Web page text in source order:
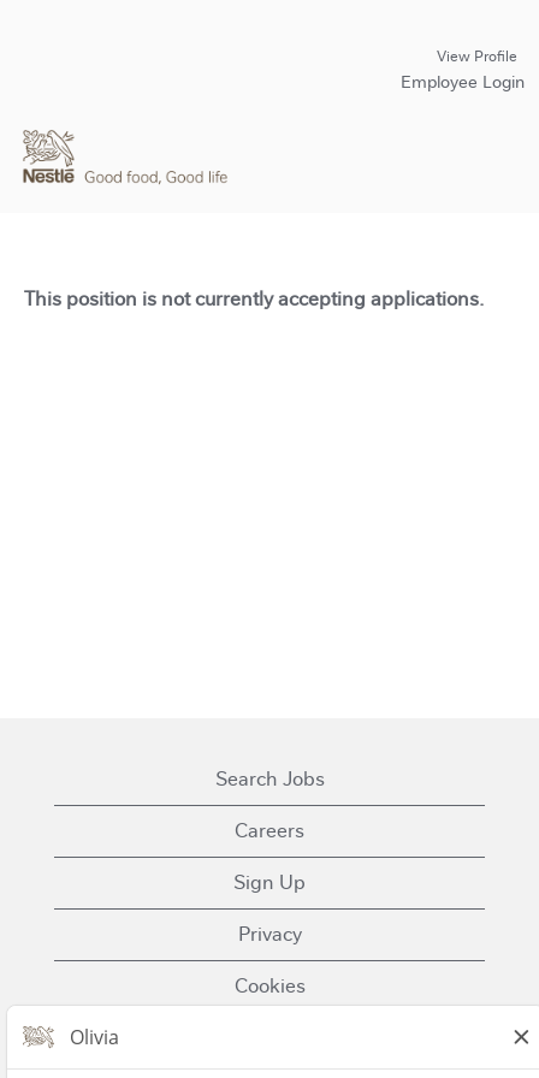
View Profile
Employee Login
This position is not currently accepting applications.
Search Jobs
Careers
Sign Up
Privacy
Cookies